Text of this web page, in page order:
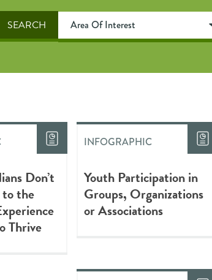
Don’t
to the
Thrive
INFOGRAPHIC
Youth Participation in
Groups, Organizations
or Associations